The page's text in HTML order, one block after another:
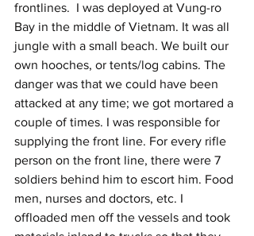
frontlines.  I was deployed at Vung-ro
Bay in the middle of Vietnam. It was all
jungle with a small beach. We built our
own hooches, or tents/log cabins. The
danger was that we could have been
attacked at any time; we got mortared a
couple of times. I was responsible for
supplying the front line. For every rifle
person on the front line, there were 7
soldiers behind him to escort him. Food
men, nurses and doctors, etc. I
offloaded men off the vessels and took